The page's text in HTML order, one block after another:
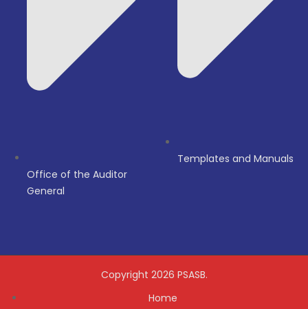
Office of the Auditor
General
Templates and Manuals
Copyright 2026 PSASB.
Home